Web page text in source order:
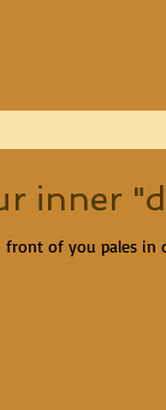
inner
of you pales